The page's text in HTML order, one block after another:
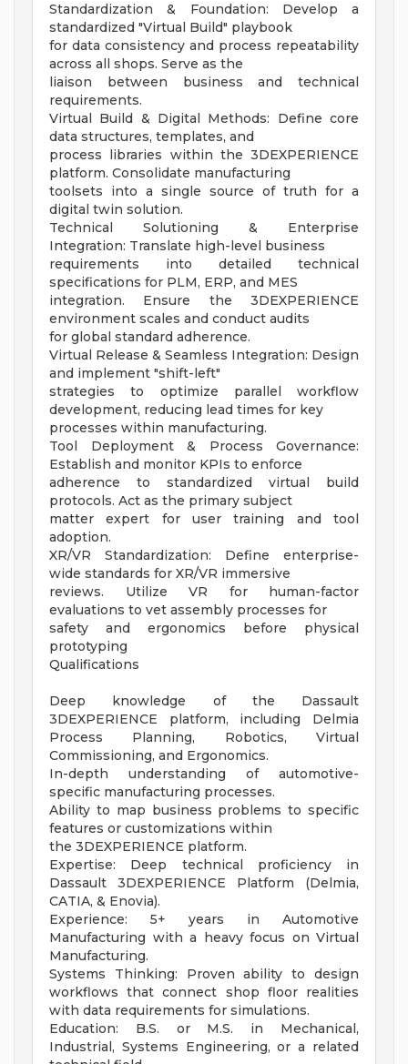
Standardization & Foundation: Develop a
standardized "Virtual Build" playbook
for data consistency and process repeatability
across all shops. Serve as the
liaison between business and technical
requirements.
Virtual Build & Digital Methods: Define core
data structures, templates, and
process libraries within the 3DEXPERIENCE
platform. Consolidate manufacturing
toolsets into a single source of truth for a
digital twin solution.
Technical Solutioning & Enterprise
Integration: Translate high-level business
requirements into detailed technical
specifications for PLM, ERP, and MES
integration. Ensure the 3DEXPERIENCE
environment scales and conduct audits
for global standard adherence.
Virtual Release & Seamless Integration: Design
and implement "shift-left"
strategies to optimize parallel workflow
development, reducing lead times for key
processes within manufacturing.
Tool Deployment & Process Governance:
Establish and monitor KPIs to enforce
adherence to standardized virtual build
protocols. Act as the primary subject
matter expert for user training and tool
adoption.
XR/VR Standardization: Define enterprise-
wide standards for XR/VR immersive
reviews. Utilize VR for human-factor
evaluations to vet assembly processes for
safety and ergonomics before physical
prototyping
Qualifications
Deep knowledge of the Dassault
3DEXPERIENCE platform, including Delmia
Process Planning, Robotics, Virtual
Commissioning, and Ergonomics.
In-depth understanding of automotive-
specific manufacturing processes.
Ability to map business problems to specific
features or customizations within
the 3DEXPERIENCE platform.
Expertise: Deep technical proficiency in
Dassault 3DEXPERIENCE Platform (Delmia,
CATIA, & Enovia).
Experience: 5+ years in Automotive
Manufacturing with a heavy focus on Virtual
Manufacturing.
Systems Thinking: Proven ability to design
workflows that connect shop floor realities
with data requirements for simulations.
Education: B.S. or M.S. in Mechanical,
Industrial, Systems Engineering, or a related